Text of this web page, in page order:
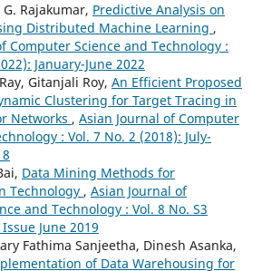
Rajakumar, Predictive Analysis on
Distributed Machine Learning ,
Computer Science and Technology :
January-June 2022
Gitanjali Roy, An Efficient Proposed
Clustering for Target Tracing in
Networks , Asian Journal of Computer
: Vol. 7 No. 2 (2018): July-
Data Mining Methods for
Technology , Asian Journal of
and Technology : Vol. 8 No. S3
June 2019
Fathima Sanjeetha, Dinesh Asanka,
of Data Warehousing for